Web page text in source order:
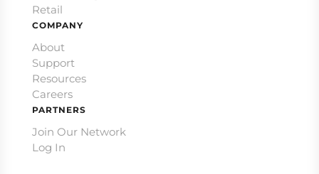
Retail
COMPANY
About
Support
Resources
Careers
PARTNERS
Join Our Network
Log In